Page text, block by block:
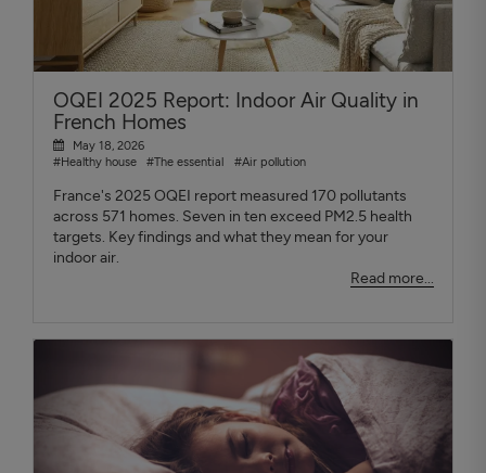
OQEI 2025 Report: Indoor Air Quality in
French Homes
May 18, 2026
#Healthy house
#The essential #Air pollution
France's 2025 OQEI report measured 170 pollutants
across 571 homes. Seven in ten exceed PM2.5 health
targets. Key findings and what they mean for your
indoor air.
Read more...